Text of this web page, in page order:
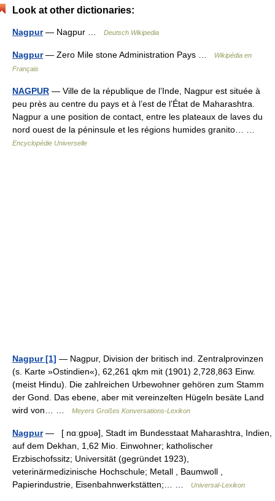
Look at other dictionaries:
Nagpur— Nagpur … Deutsch Wikipedia
Nagpur— Zero Mile stone Administration Pays …
Wikipédia en
Français
NAGPUR — Ville de la république de l’Inde, Nagpur est située à
peu près au centre du pays et à l’est de l’État de Maharashtra.
Nagpur a une position de contact, entre les plateaux de laves du
nord ouest de la péninsule et les régions humides granito… …
Encyclopédie Universelle
Nagpur [1] — Nagpur, Division der britisch ind. Zentralprovinzen
(s. Karte »Ostindien«), 62,261 qkm mit (1901) 2,728,863 Einw.
(meist Hindu). Die zahlreichen Urbewohner gehören zum Stamm
der Gond. Das ebene, aber mit vereinzelten Hügeln besäte Land
wird von… …
Meyers Großes Konversations-Lexikon
Nagpur— [ nɑːgpʊə], Stadt im Bundesstaat Maharashtra, Indien,
auf dem Dekhan, 1,62 Mio. Einwohner; katholischer
Erzbischofssitz; Universität (gegründet 1923),
veterinärmedizinische Hochschule; Metall , Baumwoll ,
Papierindustrie, Eisenbahnwerkstätten;… …
Universal-Lexikon